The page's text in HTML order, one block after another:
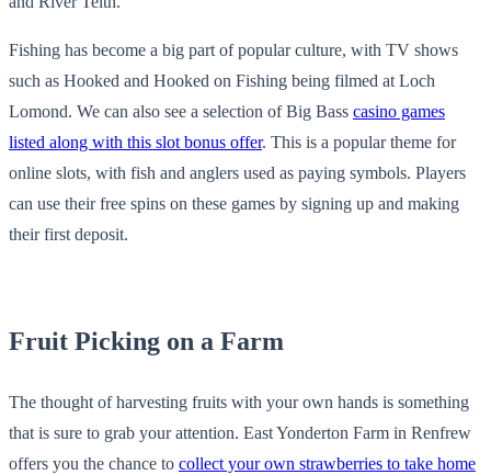
Fishing has become a big part of popular culture, with TV shows
such as Hooked and Hooked on Fishing being filmed at Loch
Lomond. We can also see a selection of Big Bass casino games
listed along with this slot bonus offer. This is a popular theme for
online slots, with fish and anglers used as paying symbols. Players
can use their free spins on these games by signing up and making
their first deposit.
Fruit Picking on a Farm
The thought of harvesting fruits with your own hands is something
that is sure to grab your attention. East Yonderton Farm in Renfrew
offers you the chance to collect your own strawberries to take home